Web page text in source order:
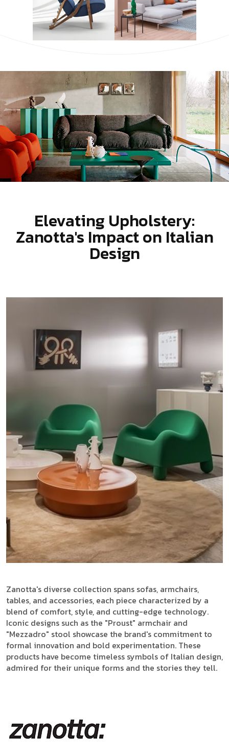
Elevating Upholstery:
Zanotta's Impact on Italian
Design
Zanotta's diverse collection spans sofas, armchairs,
tables, and accessories, each piece characterized by a
blend of comfort, style, and cutting-edge technology.
Iconic designs such as the "Proust" armchair and
"Mezzadro" stool showcase the brand's commitment to
formal innovation and bold experimentation. These
products have become timeless symbols of Italian design,
admired for their unique forms and the stories they tell.